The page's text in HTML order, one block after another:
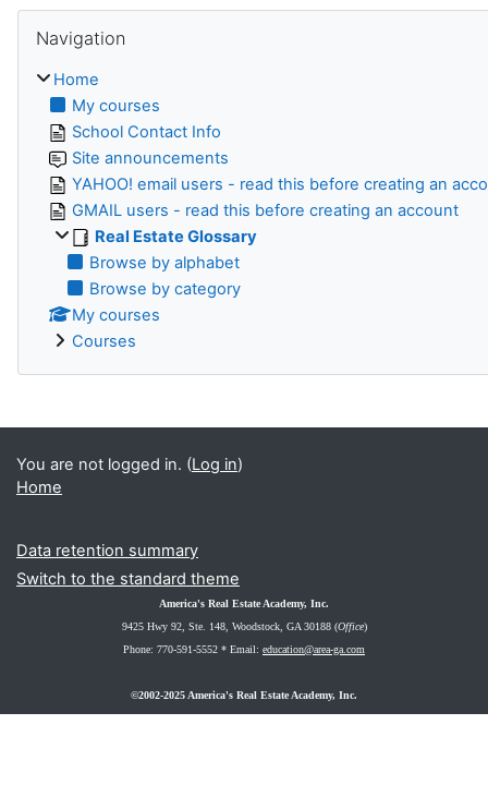
Navigation
Home
My courses
School Contact Info
Site announcements
YAHOO! email users - read this before creating an
GMAIL users - read this before creating an account
Real Estate Glossary
Browse by alphabet
Browse by category
My courses
Courses
You are not logged in. (Log in)
Home
Data retention summary
Switch to the standard theme
America's Real Estate Academy, Inc.
9425 Hwy 92, Ste. 148, Woodstock, GA 30188 (Office)
Phone: 770-591-5552 * Email: education@area-ga.com
©2002-2025 America's Real Estate Academy, Inc.